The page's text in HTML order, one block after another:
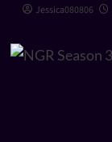
Jessica080806